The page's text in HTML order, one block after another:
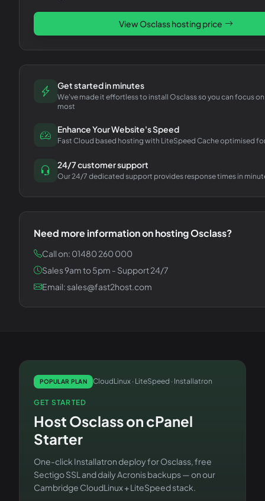
ViewOsclasshosting price
Get started in minutes
We've made it effortless to install Osclass so you can focus
most
Enhance Your Website's Speed
Fast Cloud based hosting with LiteSpeed Cache optimised
24/7 customer support
Our 24/7 dedicated support provides response times in
Need more information on hostingOsclass?
Call on: 01480 260 000
Sales 9am to 5pm - Support 24/7
Email: sales@fast2host.com
POPULAR PLAN CloudLinux · LiteSpeed · Installatron
GET STARTED
Host Osclasson cPanel
Starter
One-click Installatron deploy forOsclass , free
Sectigo SSL and daily Acronis backups — on our
Cambridge CloudLinux + LiteSpeed stack.